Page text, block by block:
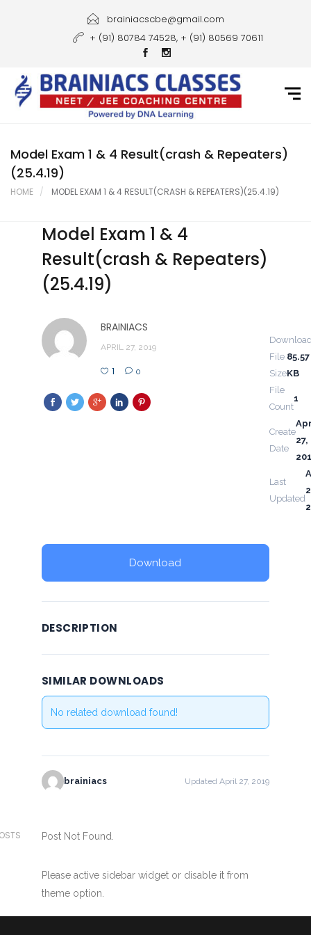
Courses
Gallery
Student Portal
brainiacscbe@gmail.com
+ (91) 80784 74528, + (91) 80569 70611
Model Exam 1 & 4 Result(crash & Repeaters)
(25.4.19)
HOME MODEL EXAM 1 & 4 RESULT(CRASH & REPEATERS)(25.4.19)
Model Exam 1 & 4
Result(crash & Repeaters)
(25.4.19)
BRAINIACS
APRIL 27, 2019
1 0
File
Size
85.57
KB
File
Count
1
Create
Date
27,
Last
Updated
Download
DESCRIPTION
SIMILAR DOWNLOADS
No related download found!
brainiacs Updated April 27, 2019
Post Not Found.
Please active sidebar widget or disable it from
theme option.